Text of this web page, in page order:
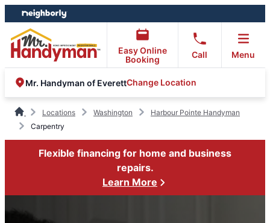
Skip
to
content
Skip
to
footer
Easy Online
Booking
Call Menu
Mr. Handyman of EverettChange Location
Locations Washington
Harbour Pointe Handyman
Carpentry
Flexible financing for home and business
repairs.
Learn More